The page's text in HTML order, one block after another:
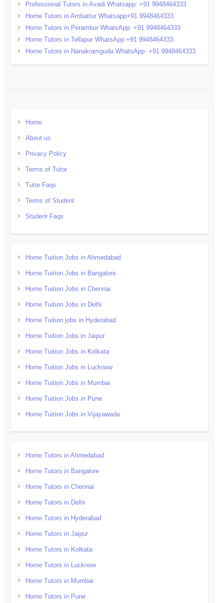
Professional Tutors in Avadi Whatsapp: +91 9948464333
Home Tutors in Ambattur Whatsapp+91 9948464333
Home Tutors in Perambur WhatsApp: +91 9948464333
Home Tutors in Tellapur WhatsApp:+91 9948464333
Home Tutors in Nanakramguda WhatsApp: +91 9948464333
Home
About us
Privacy Policy
Terms of Tutor
Tutor Faqs
Terms of Student
Student Faqs
Home Tuition Jobs in Ahmedabad
Home Tuition Jobs in Bangalore
Home Tuition Jobs in Chennai
Home Tuition Jobs in Delhi
Home Tuition jobs in Hyderabad
Home Tuition Jobs in Jaipur
Home Tuition Jobs in Kolkata
Home Tuition Jobs in Lucknow
Home Tuition Jobs in Mumbai
Home Tuition Jobs in Pune
Home Tuition Jobs in Vijayawada
Home Tutors in Ahmedabad
Home Tutors in Bangalore
Home Tutors in Chennai
Home Tutors in Delhi
Home Tutors in Hyderabad
Home Tutors in Jaipur
Home Tutors in Kolkata
Home Tutors in Lucknow
Home Tutors in Mumbai
Home Tutors in Pune